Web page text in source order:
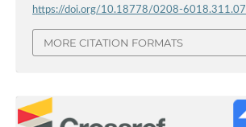
https://doi.org/10.18778/0208-6018.311.07
MORE CITATION FORMATS